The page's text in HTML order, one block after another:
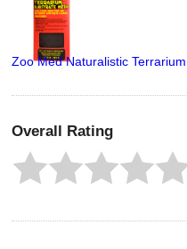
Zoo Med Naturalistic
Overall Rating